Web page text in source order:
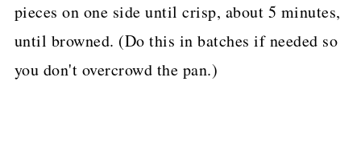
pieces on one side until crisp, about 5 minutes,
until browned. (Do this in batches if needed so
you don't overcrowd the pan.)